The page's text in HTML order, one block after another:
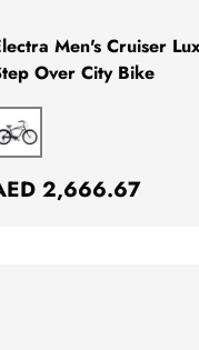
Men's Cruiser
Over City Bike
BLACK
price
2,666.67